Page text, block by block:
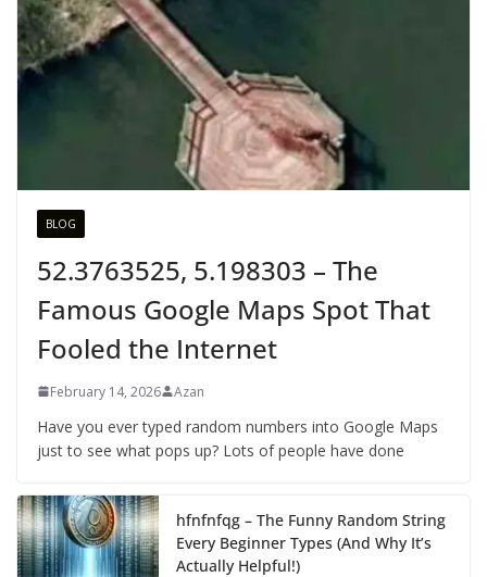
BLOG
52.3763525, 5.198303 – The
Famous Google Maps Spot That
Fooled the Internet
February 14, 2026 Azan
Have you ever typed random numbers into Google Maps
just to see what pops up? Lots of people have done
hfnfnfqg – The Funny Random String
Every Beginner Types (And Why It’s
Actually Helpful!)